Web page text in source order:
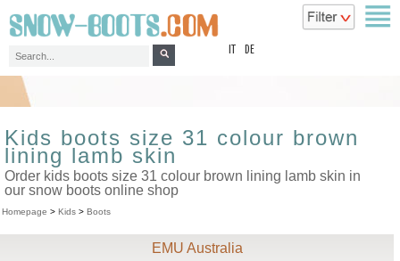
DE
Kids boots size 31 colour brown
lining lamb skin
Order kids boots size 31 colour brown lining lamb skin in
our snow boots online shop
Homepage > Kids > Boots
EMU Australia